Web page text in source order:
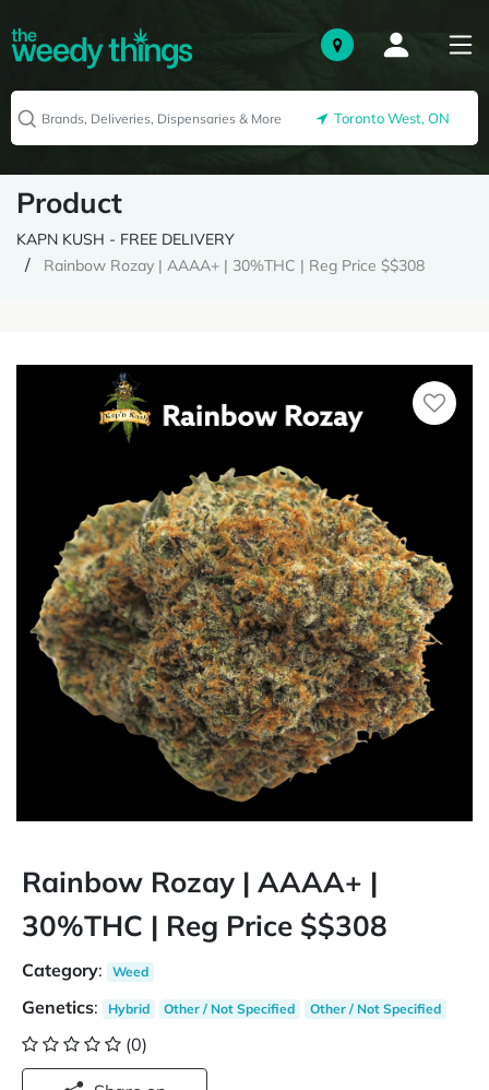
Toronto West, ON
Product
KAPN KUSH - FREE DELIVERY
Rainbow Rozay | AAAA+ | 30%THC | Reg Price $$308
Rainbow Rozay | AAAA+ |
30%THC | Reg Price $$308
Category: Weed
Genetics: Hybrid Other / Not Specified Other / Not Specified
(0)